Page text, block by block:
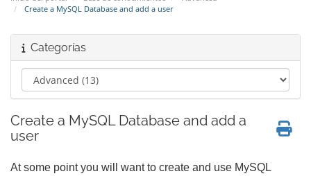
Create a MySQL Database and add a user
Categorías
Create a MySQL Database and add a
user
At some point you will want to create and use MySQL